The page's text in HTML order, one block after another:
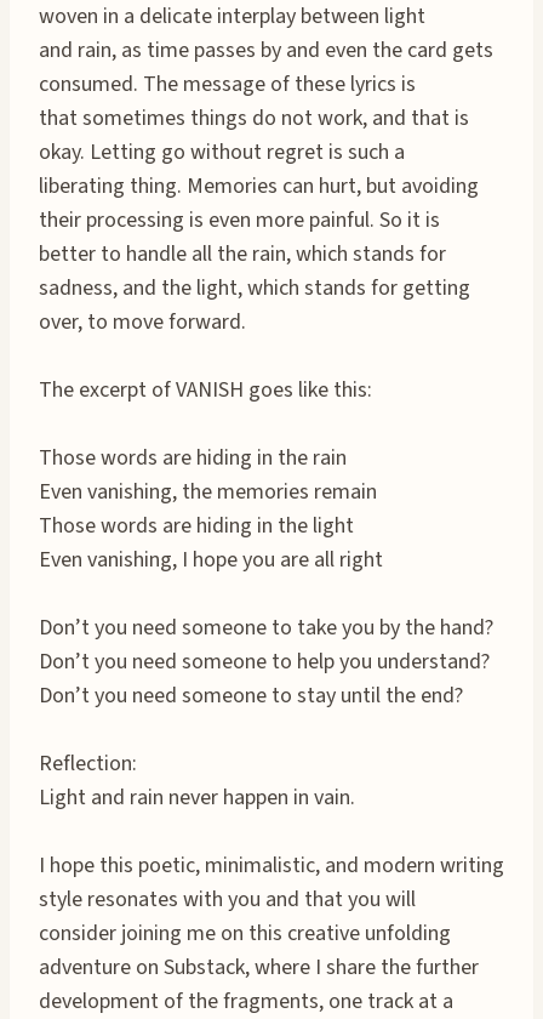
woven in a delicate interplay between light
and rain, as time passes by and even the card gets
consumed. The message of these lyrics is
that sometimes things do not work, and that is
okay. Letting go without regret is such a
liberating thing. Memories can hurt, but avoiding
their processing is even more painful. So it is
better to handle all the rain, which stands for
sadness, and the light, which stands for getting
over, to move forward.
The excerpt of VANISH goes like this:
Those words are hiding in the rain
Even vanishing, the memories remain
Those words are hiding in the light
Even vanishing, I hope you are all right
Don’t you need someone to take you by the hand?
Don’t you need someone to help you understand?
Don’t you need someone to stay until the end?
Reflection:
Light and rain never happen in vain.
I hope this poetic, minimalistic, and modern writing
style resonates with you and that you will
consider joining me on this creative unfolding
adventure on Substack, where I share the further
development of the fragments, one track at a